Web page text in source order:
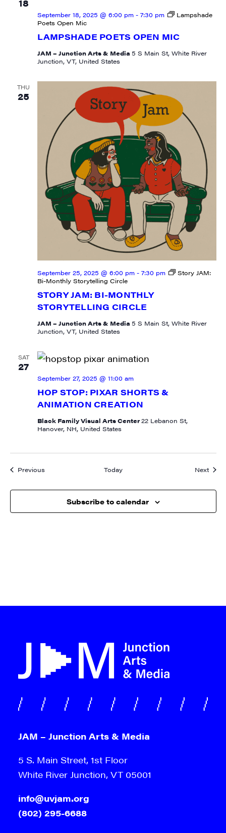
18
LAMPSHADE POETS OPEN MIC
September 18, 2025 @ 6:00 pm- 7:30 pm
Lampshade
Poets Open Mic
JAM – Junction Arts & Media 5 S Main St, White River
Junction, VT, United States
THU
25
STORY JAM: BI-MONTHLY
STORYTELLING CIRCLE
September 25, 2025 @ 6:00 pm- 7:30 pm
Story JAM:
Bi-Monthly Storytelling Circle
JAM – Junction Arts & Media 5 S Main St, White River
Junction, VT, United States
SAT
27
HOP STOP: PIXAR SHORTS &
ANIMATION CREATION
September 27, 2025 @ 11:00 am
Black Family Visual Arts Center22 Lebanon St,
Hanover, NH, United States
PreviousEvents Today Next
Subscribe to calendar
JAM – Junction Arts & Media
5 S. Main Street, 1st Floor
White River Junction, VT 05001
info@uvjam.org
(802) 295-6688
First Name
State/Province
By submitting this form, you are consenting to receive marketing emails
from: JAM - Junction Arts & Media, 5 South Main Street, 1st Floor, White
consent to receive emails at any time by using the SafeUnsubscribe® link,
found at the bottom of every email.Emails are serviced by Constant